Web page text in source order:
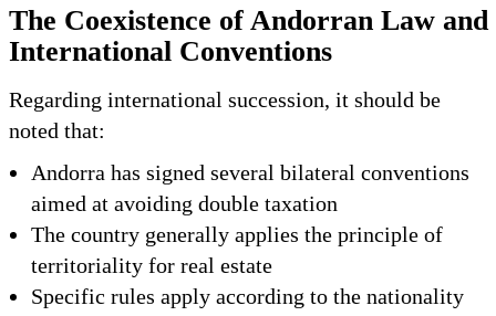
The Coexistence of Andorran Law and
International Conventions
Regarding international succession, it should be
noted that:
Andorra has signed several bilateral conventions
aimed at avoiding double taxation
The country generally applies the principle of
territoriality for real estate
Specific rules apply according to the nationality